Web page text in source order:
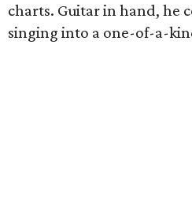
charts. Guitar in hand, he
singing into a one-of-a-